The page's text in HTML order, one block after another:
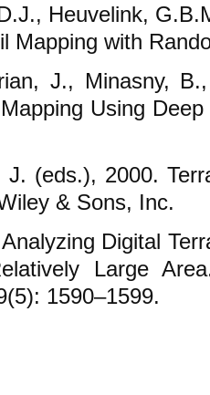
Heuvelink,
Mapping with
J., Minasny,
Using
(eds.), 2000.
& Sons, Inc.
Digital
Large
1590–1599.